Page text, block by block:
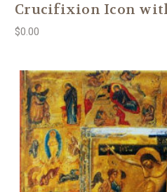
Crucifixion Icon
$0.00